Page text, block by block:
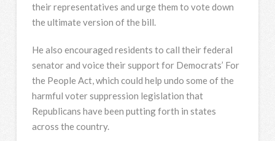
their representatives and urge them to vote down
the ultimate version of the bill.
He also encouraged residents to call their federal
senator and voice their support for Democrats’ For
the People Act, which could help undo some of the
harmful voter suppression legislation that
Republicans have been putting forth in states
across the country.